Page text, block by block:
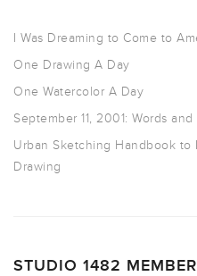
I Was Dreaming to Come to
One Drawing A Day
One Watercolor A Day
September 11, 2001: Words
Urban Sketching Handbook to
Drawing
STUDIO 1482